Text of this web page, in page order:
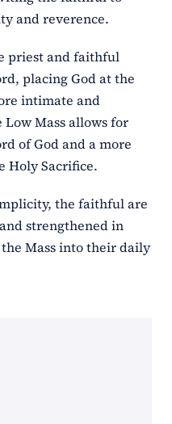
and reverence.
priest and faithful
placing God at the
intimate and
Mass allows for
of God and a more
Holy Sacrifice.
the faithful are
strengthened in
Mass into their daily